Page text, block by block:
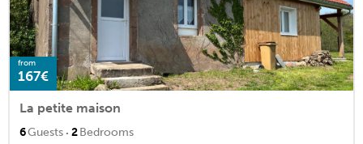
from
167€
La petite maison
6Guests · 2Bedrooms